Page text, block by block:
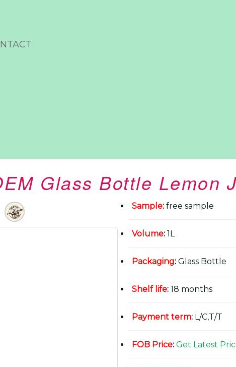
Glass Bottle Lemon
Sample: free sample
Volume: 1L
Packaging: Glass Bottle
Shelf life: 18 months
Payment term: L/C,T/T
FOB Price: Get Latest